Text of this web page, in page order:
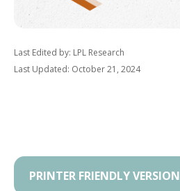
Last Edited by: LPL Research
Last Updated: October 21, 2024
PRINTER FRIENDLY VERSION